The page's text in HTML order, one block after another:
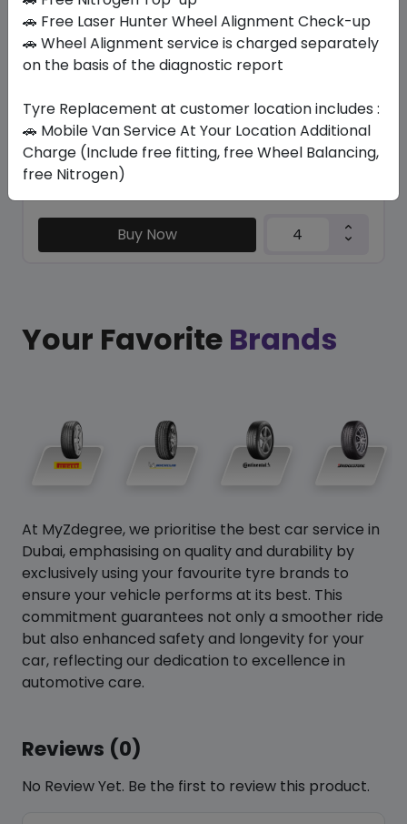
KC1000
315/35 ZR20 110 Y XL
551.25
507.15
Year
2026
Origin
Buy Now
Your Favorite Brands
At MyZdegree, we prioritise the best car service in
Dubai, emphasising on quality and durability by
exclusively using your favourite tyre brands to
ensure your vehicle performs at its best. This
commitment guarantees not only a smoother ride
but also enhanced safety and longevity for your
car, reflecting our dedication to excellence in
automotive care.
Reviews (0)
No Review Yet. Be the first to review this product.
🚗 Free Laser Hunter Wheel Alignment Check-up
🚗 Wheel Alignment service is charged separately
on the basis of the diagnostic report
Tyre Replacement at customer location includes :
🚗 Mobile Van Service At Your Location Additional
Charge (Include free fitting, free Wheel Balancing,
free Nitrogen)